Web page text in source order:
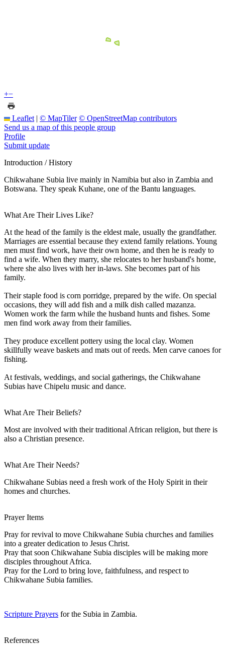
+−
Leaflet | © MapTiler © OpenStreetMap contributors
Send us a map of this people group
Profile
Submit update
Introduction / History
Chikwahane Subia live mainly in Namibia but also in Zambia and
Botswana. They speak Kuhane, one of the Bantu languages.
What Are Their Lives Like?
At the head of the family is the eldest male, usually the grandfather.
Marriages are essential because they extend family relations. Young
men must find work, have their own home, and then he is ready to
find a wife. When they marry, she relocates to her husband's home,
where she also lives with her in-laws. She becomes part of his
family.
Their staple food is corn porridge, prepared by the wife. On special
occasions, they will add fish and a milk dish called mazanza.
Women work the farm while the husband hunts and fishes. Some
men find work away from their families.
They produce excellent pottery using the local clay. Women
skillfully weave baskets and mats out of reeds. Men carve canoes for
fishing.
At festivals, weddings, and social gatherings, the Chikwahane
Subias have Chipelu music and dance.
What Are Their Beliefs?
Most are involved with their traditional African religion, but there is
also a Christian presence.
What Are Their Needs?
Chikwahane Subias need a fresh work of the Holy Spirit in their
homes and churches.
Prayer Items
Pray for revival to move Chikwahane Subia churches and families
into a greater dedication to Jesus Christ.
Pray that soon Chikwahane Subia disciples will be making more
disciples throughout Africa.
Pray for the Lord to bring love, faithfulness, and respect to
Chikwahane Subia families.
Scripture Prayers for the Subia in Zambia.
References